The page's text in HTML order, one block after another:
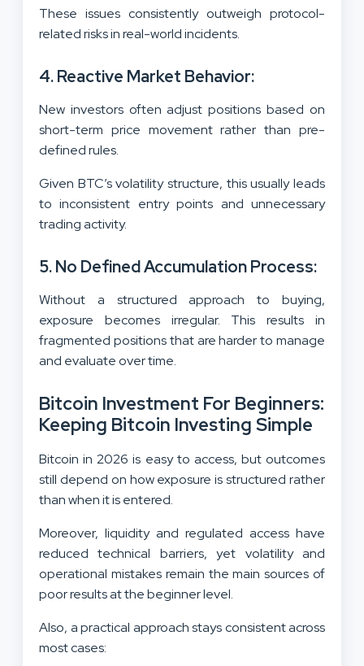
These issues consistently outweigh protocol-
related risks in real-world incidents.
4. Reactive Market Behavior:
New investors often adjust positions based on
short-term price movement rather than pre-
defined rules.
Given BTC’s volatility structure, this usually leads
to inconsistent entry points and unnecessary
trading activity.
5. No Defined Accumulation Process:
Without a structured approach to buying,
exposure becomes irregular. This results in
fragmented positions that are harder to manage
and evaluate over time.
Bitcoin Investment For Beginners:
Keeping Bitcoin Investing Simple
Bitcoin in 2026 is easy to access, but outcomes
still depend on how exposure is structured rather
than when it is entered.
Moreover, liquidity and regulated access have
reduced technical barriers, yet volatility and
operational mistakes remain the main sources of
poor results at the beginner level.
Also, a practical approach stays consistent across
most cases: